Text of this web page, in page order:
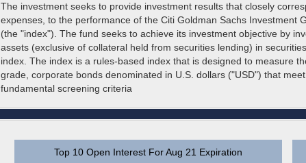
The investment seeks to provide investment results that closely
expenses, to the performance of the Citi Goldman Sachs Investment
(the "index"). The fund seeks to achieve its investment objective by
assets (exclusive of collateral held from securities lending) in
index. The index is a rules-based index that is designed to measure
grade, corporate bonds denominated in U.S. dollars ("USD") that
fundamental screening criteria
Top 10 Open Interest For Aug 21 Expiration